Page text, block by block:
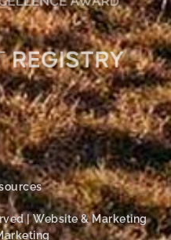
| Website & Marketing